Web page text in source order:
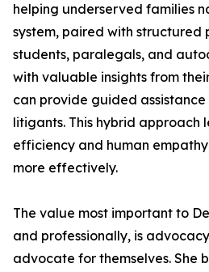
helping underserved families
system, paired with structured
students, paralegals, and
with valuable insights from
can provide guided
litigants. This hybrid approach
efficiency and human
more effectively.
The value most important to
and professionally, is
advocate for themselves. She